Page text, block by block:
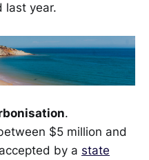
last year.
.
$5 million and
by a state